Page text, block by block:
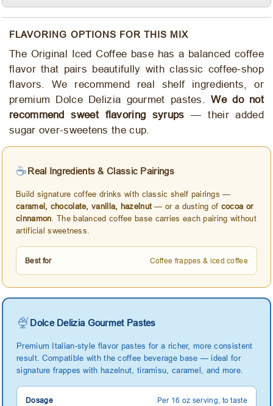
FLAVORING OPTIONS FOR THIS MIX
The Original Iced Coffee base has a balanced coffee
flavor that pairs beautifully with classic coffee-shop
flavors. We recommend real shelf ingredients, or
premium Dolce Delizia gourmet pastes.We do not
recommend sweet flavoring syrups — their added
sugar over-sweetens the cup.
☕Real Ingredients & Classic Pairings
Build signature coffee drinks with classic shelf pairings —
caramel, chocolate, vanilla, hazelnut — or a dusting of cocoa or
cinnamon . The balanced coffee base carries each pairing without
artificial sweetness.
Best for Coffee frappes & iced coffee
🍨Dolce Delizia Gourmet Pastes
Premium Italian-style flavor pastes for a richer, more consistent
result. Compatible with the coffee beverage base — ideal for
signature frappes with hazelnut, tiramisu, caramel, and more.
Dosage Per 16 oz serving, to taste